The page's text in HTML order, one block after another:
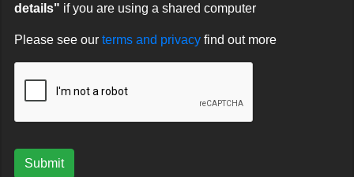
details" if you are using a shared computer
Please see our terms and privacy find out more
Submit